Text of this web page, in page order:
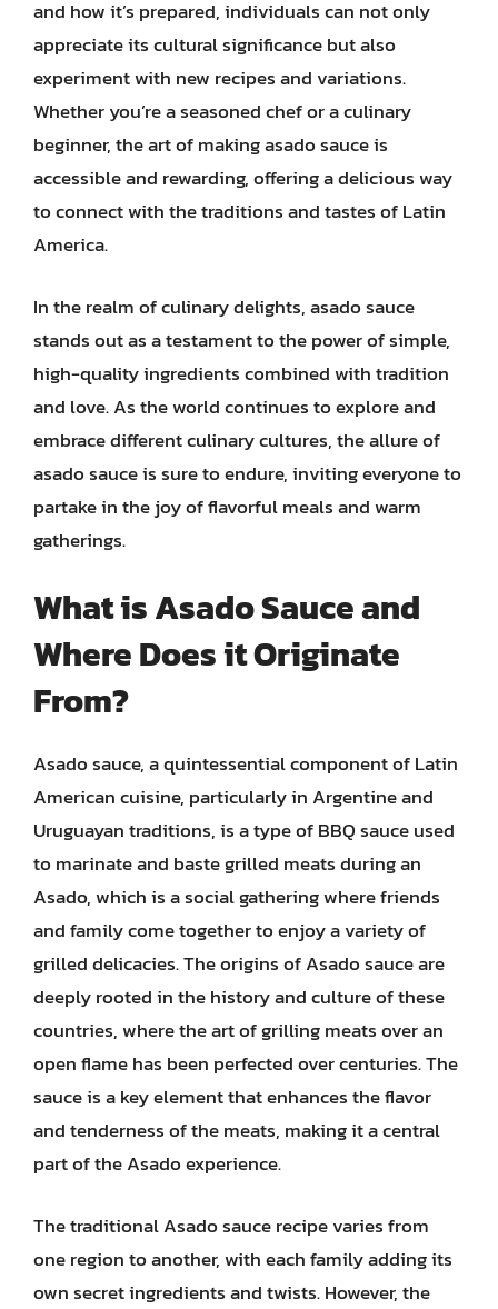
and how it’s prepared, individuals can not only
appreciate its cultural significance but also
experiment with new recipes and variations.
Whether you’re a seasoned chef or a culinary
beginner, the art of making asado sauce is
accessible and rewarding, offering a delicious way
to connect with the traditions and tastes of Latin
America.
In the realm of culinary delights, asado sauce
stands out as a testament to the power of simple,
high-quality ingredients combined with tradition
and love. As the world continues to explore and
embrace different culinary cultures, the allure of
asado sauce is sure to endure, inviting everyone to
partake in the joy of flavorful meals and warm
gatherings.
What is Asado Sauce and
Where Does it Originate
From?
Asado sauce, a quintessential component of Latin
American cuisine, particularly in Argentine and
Uruguayan traditions, is a type of BBQ sauce used
to marinate and baste grilled meats during an
Asado, which is a social gathering where friends
and family come together to enjoy a variety of
grilled delicacies. The origins of Asado sauce are
deeply rooted in the history and culture of these
countries, where the art of grilling meats over an
open flame has been perfected over centuries. The
sauce is a key element that enhances the flavor
and tenderness of the meats, making it a central
part of the Asado experience.
The traditional Asado sauce recipe varies from
one region to another, with each family adding its
own secret ingredients and twists. However, the